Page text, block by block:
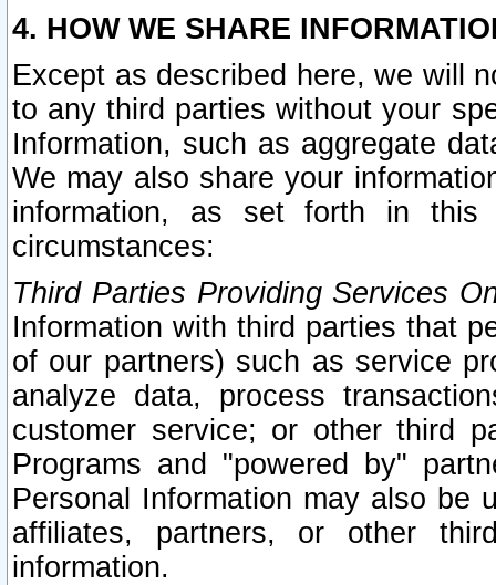
4. HOW WE SHARE
Except as described here, we will
to any third parties without your
Information, such as aggregate
We may also share your
information, as set forth in this
circumstances:
Third Parties Providing Services
Information with third parties that
of our partners) such as service
analyze data, process
customer service; or other third
Programs and "powered by"
Personal Information may also be
affiliates, partners, or other
information.